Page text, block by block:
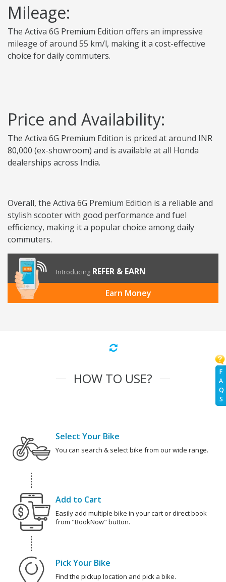
F
A
Q
S
Mileage:
The Activa 6G Premium Edition offers an impressive
mileage of around 55 km/l, making it a cost-effective
choice for daily commuters.
Price and Availability:
The Activa 6G Premium Edition is priced at around INR
80,000 (ex-showroom) and is available at all Honda
dealerships across India.
Overall, the Activa 6G Premium Edition is a reliable and
stylish scooter with good performance and fuel
efficiency, making it a popular choice among daily
commuters.
Introducing REFER & EARN
Earn Money
HOW TO USE?
Select Your Bike
You can search & select bike from our wide range.
Add to Cart
Easily add multiple bike in your cart or direct book
from "BookNow" button.
Pick Your Bike
Find the pickup location and pick a bike.